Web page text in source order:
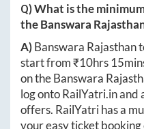
Q) What is the
theBanswara
A)Banswara Rajasthan
start from ₹10hrs
on theBanswara
log ontoRailYatri.inand
offers. RailYatri has a
your easy ticket booking